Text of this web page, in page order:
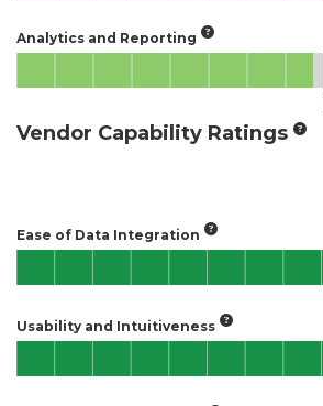
Analytics and Reporting
Vendor Capability Ratings
Ease of Data Integration
Usability and Intuitiveness